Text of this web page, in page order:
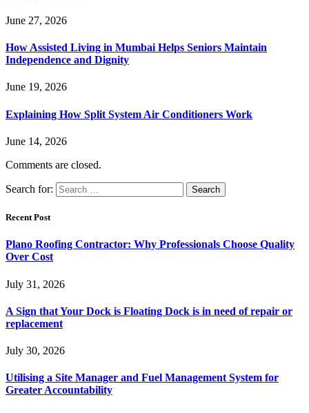
June 27, 2026
How Assisted Living in Mumbai Helps Seniors Maintain
Independence and Dignity
June 19, 2026
Explaining How Split System Air Conditioners Work
June 14, 2026
Comments are closed.
Search for:
Recent Post
Plano Roofing Contractor: Why Professionals Choose Quality
Over Cost
July 31, 2026
A Sign that Your Dock is Floating Dock is in need of repair or
replacement
July 30, 2026
Utilising a Site Manager and Fuel Management System for
Greater Accountability